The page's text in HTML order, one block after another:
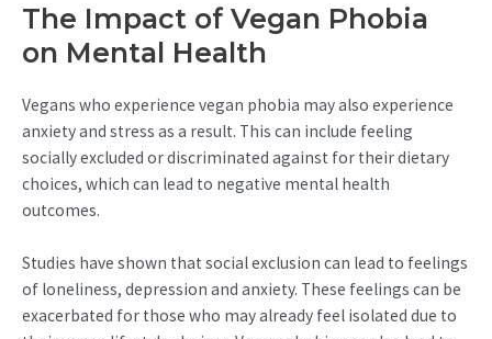
The Impact of Vegan Phobia
on Mental Health
Vegans who experience vegan phobia may also experience
anxiety and stress as a result. This can include feeling
socially excluded or discriminated against for their dietary
choices, which can lead to negative mental health
outcomes.
Studies have shown that social exclusion can lead to feelings
of loneliness, depression and anxiety. These feelings can be
exacerbated for those who may already feel isolated due to